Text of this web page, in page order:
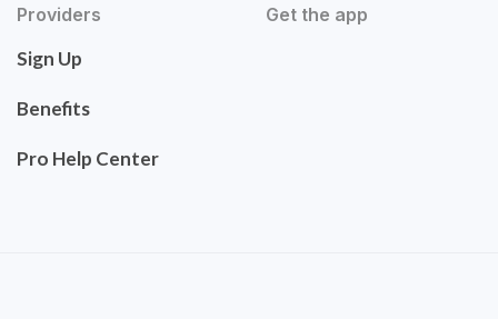
Providers
Sign Up
Benefits
Pro Help Center
Get the app